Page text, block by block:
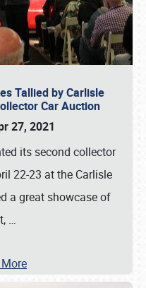
Tallied by Carlisle
Car Auction
27, 2021
its second collector
22-23 at the Carlisle
a great showcase of
…